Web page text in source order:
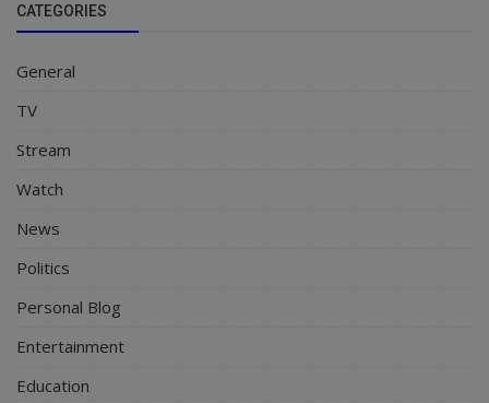
CATEGORIES
General
TV
Stream
Watch
News
Politics
Personal Blog
Entertainment
Education